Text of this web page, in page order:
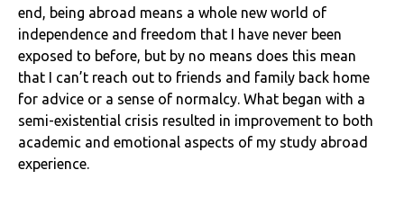
end, being abroad means a whole new world of
independence and freedom that I have never been
exposed to before, but by no means does this mean
that I can’t reach out to friends and family back home
for advice or a sense of normalcy. What began with a
semi-existential crisis resulted in improvement to both
academic and emotional aspects of my study abroad
experience.